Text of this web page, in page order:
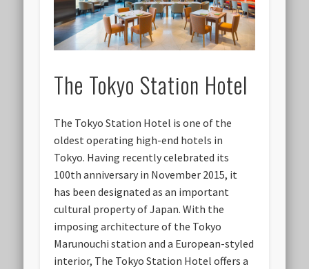
The Tokyo Station Hotel
The Tokyo Station Hotel is one of the
oldest operating high-end hotels in
Tokyo. Having recently celebrated its
100th anniversary in November 2015, it
has been designated as an important
cultural property of Japan. With the
imposing architecture of the Tokyo
Marunouchi station and a European-styled
interior, The Tokyo Station Hotel offers a